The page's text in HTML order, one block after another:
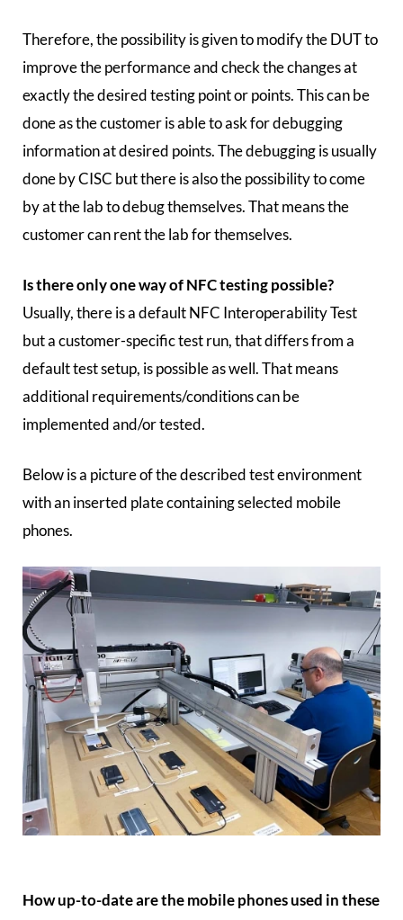
Therefore, the possibility is given to modify the DUT to
improve the performance and check the changes at
exactly the desired testing point or points. This can be
done as the customer is able to ask for debugging
information at desired points. The debugging is usually
done by CISC but there is also the possibility to come
by at the lab to debug themselves. That means the
customer can rent the lab for themselves.
Is there only one way of NFC testing possible?
Usually, there is a default NFC Interoperability Test
but a customer-specific test run, that differs from a
default test setup, is possible as well. That means
additional requirements/conditions can be
implemented and/or tested.
Below is a picture of the described test environment
with an inserted plate containing selected mobile
phones.
How up-to-date are the mobile phones used in these